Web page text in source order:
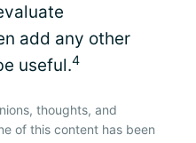
add any other
useful.4
thoughts, and
of this content has been